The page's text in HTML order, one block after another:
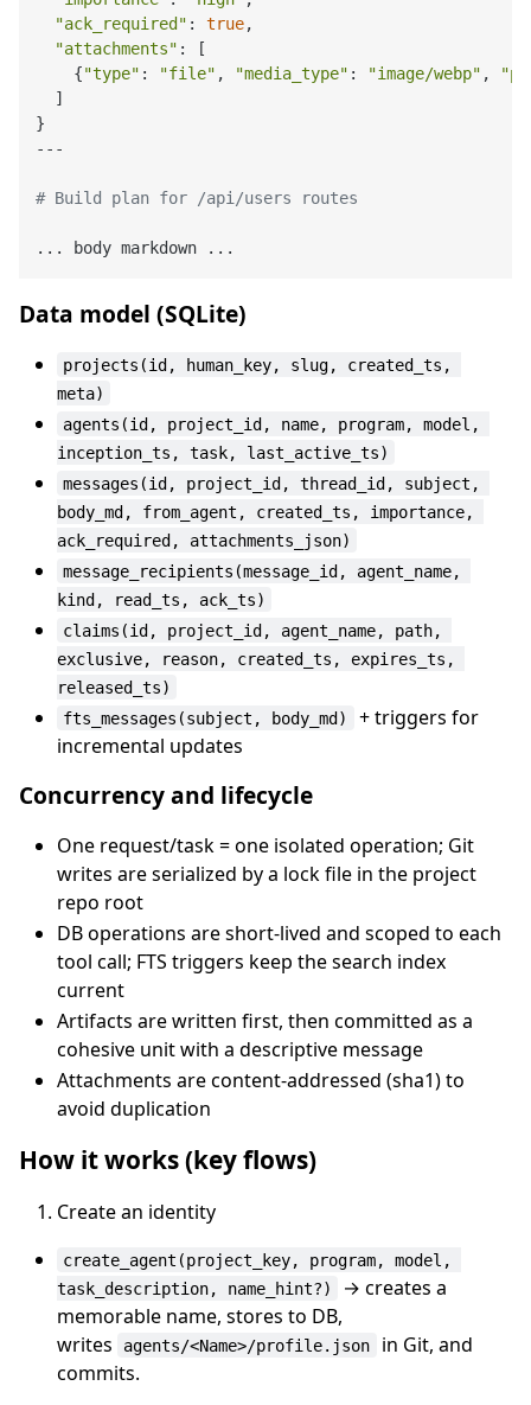
"ack_required" : true,
"attachments" : [
    {
"type" : "file" , "media_type" : "image/webp" ,
  ]
}
---
# Build plan for /api/users routes
Data model (SQLite)
projects(id, human_key, slug, created_ts,
meta)
agents(id, project_id, name, program, model,
inception_ts, task, last_active_ts)
messages(id, project_id, thread_id, subject,
body_md, from_agent, created_ts, importance,
ack_required, attachments_json)
message_recipients(message_id, agent_name,
kind, read_ts, ack_ts)
claims(id, project_id, agent_name, path,
exclusive, reason, created_ts, expires_ts,
released_ts)
fts_messages(subject, body_md)
+ triggers for
incremental updates
Concurrency and lifecycle
One request/task = one isolated operation; Git
writes are serialized by a lock file in the project
repo root
DB operations are short-lived and scoped to each
tool call; FTS triggers keep the search index
current
Artifacts are written first, then committed as a
cohesive unit with a descriptive message
Attachments are content-addressed (sha1) to
avoid duplication
How it works (key flows)
Create an identity
create_agent(project_key, program, model,
task_description, name_hint?)
→ creates a
memorable name, stores to DB,
writes
agents/<Name>/profile.json
in Git, and
commits.